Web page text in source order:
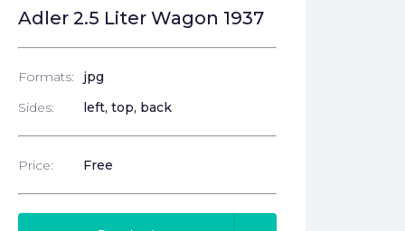
Adler 2.5 Liter Wagon 1937
Formats:
jpg
Sides:
left, top, back
Price: Free